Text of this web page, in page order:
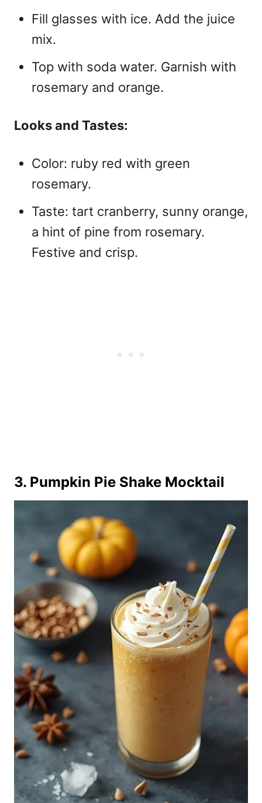
Fill glasses with ice. Add the juice
mix.
Top with soda water. Garnish with
rosemary and orange.
Looks and Tastes:
Color: ruby red with green
rosemary.
Taste: tart cranberry, sunny orange,
a hint of pine from rosemary.
Festive and crisp.
3. Pumpkin Pie Shake Mocktail